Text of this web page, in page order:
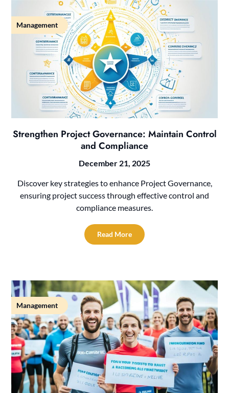
Management
Strengthen Project Governance: Maintain Control
and Compliance
December 21, 2025
Discover key strategies to enhance Project Governance,
ensuring project success through effective control and
compliance measures.
Read More
Management